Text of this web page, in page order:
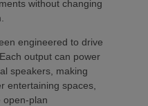
without changing
engineered to drive
output can power
speakers, making
entertaining spaces,
open-plan